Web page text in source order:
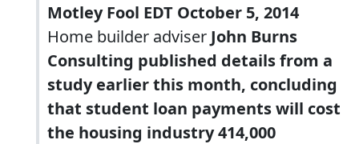
Motley Fool EDT October 5, 2014
Home builder adviser John Burns
Consulting published details from a
study earlier this month, concluding
that student loan payments will cost
the housing industry 414,000